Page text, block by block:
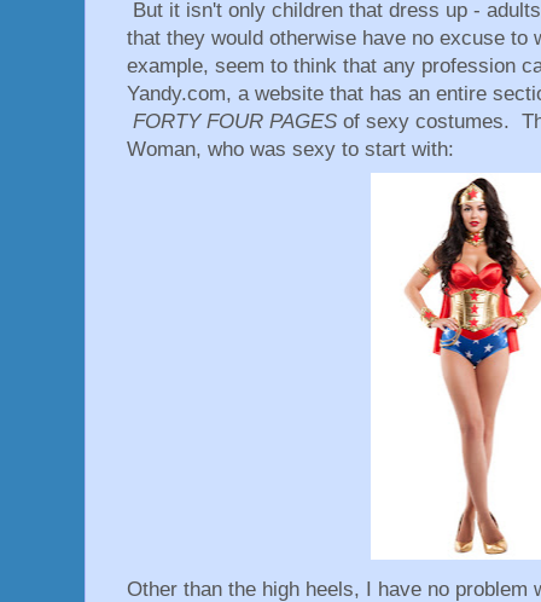
But it isn't only children that dress up -
that they would otherwise have no excuse to
example, seem to think that any profession
Yandy.com, a website that has an entire
FORTY FOUR PAGES of sexy costumes.
Woman, who was sexy to start with:
Other than the high heels, I have no problem